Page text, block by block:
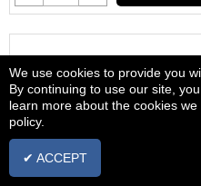
We use cookies to provide you
By continuing to use our site,
learn more about the cookies
policy.
✔ ACCEPT